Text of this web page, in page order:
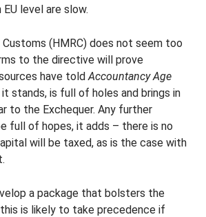
level are slow.
Customs (HMRC) does not seem too
to the directive will prove
have toldAccountancy Age
stands, is full of holes and brings in
to the Exchequer. Any further
full of hopes, it adds – there is no
will be taxed, as is the case with
a package that bolsters the
is likely to take precedence if